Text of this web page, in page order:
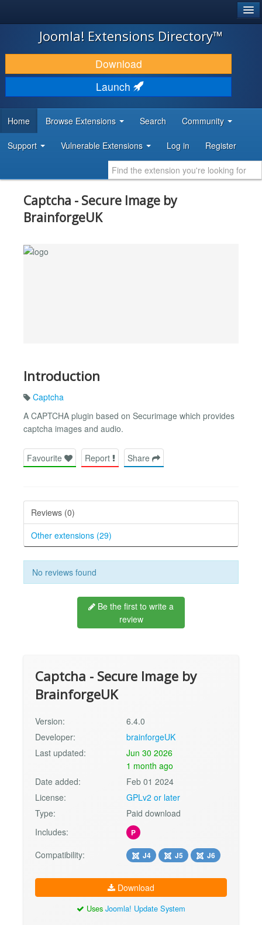
JOOMLA!
DOWNLOAD & EXTEND
DISCOVER & LEARN
DEVELOPER RESOURCES
Joomla! Extensions Directory™
Download
Launch
Home Browse Extensions Search Community
Support Vulnerable Extensions Log in Register
Captcha - Secure Image by
BrainforgeUK
Introduction
Captcha
A CAPTCHA plugin based on Securimage which provides
captcha images and audio.
Favourite Report Share
Reviews (0)
Other extensions (29)
No reviews found
Be the first to write a
review
Captcha - Secure Image by
BrainforgeUK
Version:
6.4.0
Developer:
brainforgeUK
Last updated:
Jun 30 2026
1 month ago
Date added:
Feb 01 2024
License:
GPLv2 or later
Type:
Paid download
Includes:
P
Compatibility: J4 J5 J6
Download
Uses Joomla! Update System